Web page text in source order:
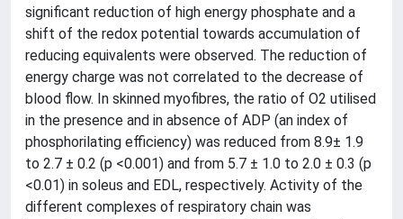
significant reduction of high energy phosphate and a
shift of the redox potential towards accumulation of
reducing equivalents were observed. The reduction of
energy charge was not correlated to the decrease of
blood flow. In skinned myofibres, the ratio of O2 utilised
in the presence and in absence of ADP (an index of
phosphorilating efficiency) was reduced from 8.9± 1.9
to 2.7 ± 0.2 (p <0.001) and from 5.7 ± 1.0 to 2.0 ± 0.3 (p
<0.01) in soleus and EDL, respectively. Activity of the
different complexes of respiratory chain was